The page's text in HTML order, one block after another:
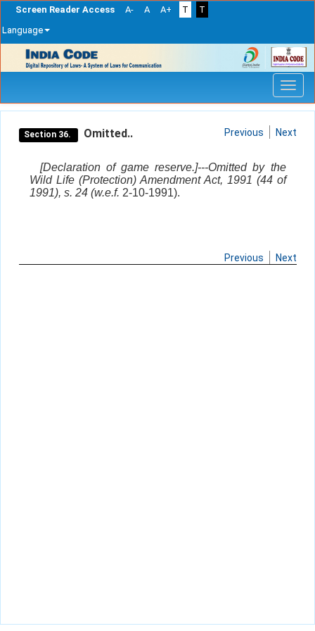
Screen Reader Access A- A A+ T
T
Language
navigation
Section 36. Omitted.. Previous Next
[Declaration of game reserve.]---Omitted by the
Wild Life (Protection) Amendment Act, 1991 (44 of
1991), s. 24 (w.e.f. 2-10-1991).
Previous Next